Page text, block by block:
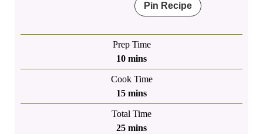
Pin Recipe
Prep Time
10minutes
mins
Cook Time
15minutes
mins
Total Time
25minutes
mins